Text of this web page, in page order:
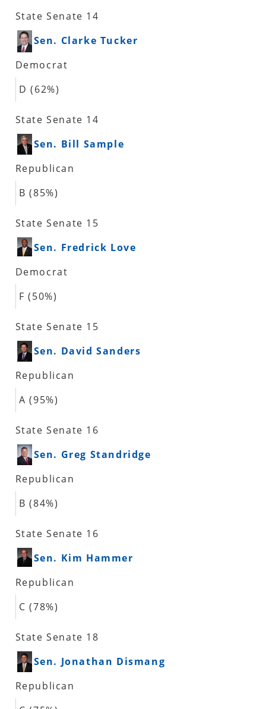
State Senate 14
Sen. Clarke Tucker
Democrat
D (62%)
State Senate 14
Sen. Bill Sample
Republican
B (85%)
State Senate 15
Sen. Fredrick Love
Democrat
F (50%)
State Senate 15
Sen. David Sanders
Republican
A (95%)
State Senate 16
Sen. Greg Standridge
Republican
B (84%)
State Senate 16
Sen. Kim Hammer
Republican
C (78%)
State Senate 18
Sen. Jonathan Dismang
Republican